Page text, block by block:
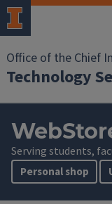
Office of the Chief
Technology
Serving students,
Personal shop